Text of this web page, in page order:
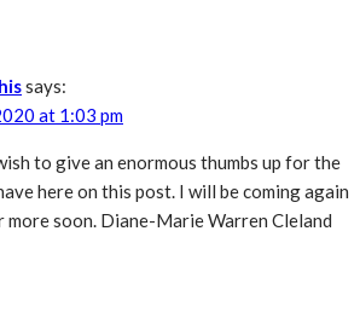
says:
at 1:03 pm
to give an enormous thumbs up for the
here on this post. I will be coming again
soon. Diane-Marie Warren Cleland